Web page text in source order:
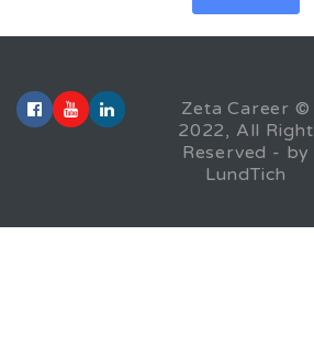
Zeta Career ©
2022, All Right
Reserved - by
LundTich